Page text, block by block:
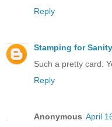
Reply
Stamping for
Such a pretty card.
Reply
Anonymous April